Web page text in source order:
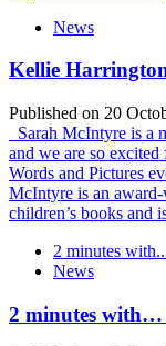
News
Kellie
Published on 20
Sarah McIntyre is a
and we are so
Words and Pictures
McIntyre is an
children’s books
2 minutes
News
2 minutes